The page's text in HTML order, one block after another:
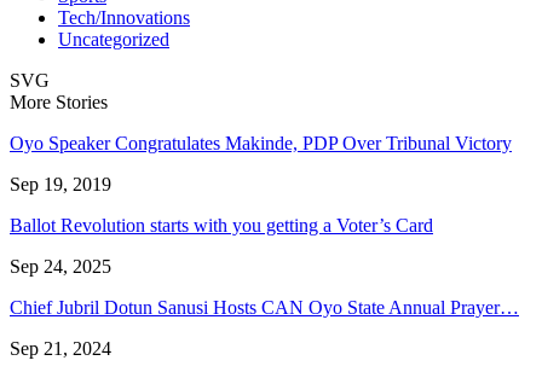
Tech/Innovations
Uncategorized
SVG
More Stories
Oyo Speaker Congratulates Makinde, PDP Over Tribunal Victory
Sep 19, 2019
Ballot Revolution starts with you getting a Voter’s Card
Sep 24, 2025
Chief Jubril Dotun Sanusi Hosts CAN Oyo State Annual Prayer…
Sep 21, 2024